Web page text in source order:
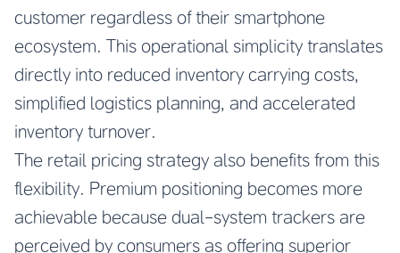
customer regardless of their smartphone
ecosystem. This operational simplicity translates
directly into reduced inventory carrying costs,
simplified logistics planning, and accelerated
inventory turnover.
The retail pricing strategy also benefits from this
flexibility. Premium positioning becomes more
achievable because dual-system trackers are
perceived by consumers as offering superior